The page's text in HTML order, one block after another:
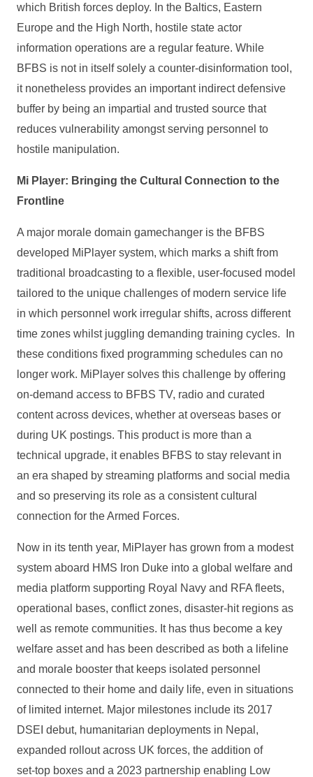
which British forces deploy. In the Baltics, Eastern
Europe and the High North, hostile state actor
information operations are a regular feature. While
BFBS is not in itself solely a counter‑disinformation tool,
it nonetheless provides an important indirect defensive
buffer by being an impartial and trusted source that
reduces vulnerability amongst serving personnel to
hostile manipulation.
Mi Player: Bringing the Cultural Connection to the
Frontline
A major morale domain gamechanger is the BFBS
developed MiPlayer system, which marks a shift from
traditional broadcasting to a flexible, user‑focused model
tailored to the unique challenges of modern service life
in which personnel work irregular shifts, across different
time zones whilst juggling demanding training cycles. In
these conditions fixed programming schedules can no
longer work. MiPlayer solves this challenge by offering
on‑demand access to BFBS TV, radio and curated
content across devices, whether at overseas bases or
during UK postings. This product is more than a
technical upgrade, it enables BFBS to stay relevant in
an era shaped by streaming platforms and social media
and so preserving its role as a consistent cultural
connection for the Armed Forces.
Now in its tenth year, MiPlayer has grown from a modest
system aboard HMS Iron Duke into a global welfare and
media platform supporting Royal Navy and RFA fleets,
operational bases, conflict zones, disaster‑hit regions as
well as remote communities. It has thus become a key
welfare asset and has been described as both a lifeline
and morale booster that keeps isolated personnel
connected to their home and daily life, even in situations
of limited internet. Major milestones include its 2017
DSEI debut, humanitarian deployments in Nepal,
expanded rollout across UK forces, the addition of
set‑top boxes and a 2023 partnership enabling Low